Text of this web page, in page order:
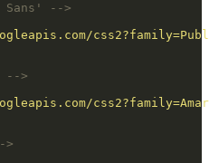
-->
-->
>